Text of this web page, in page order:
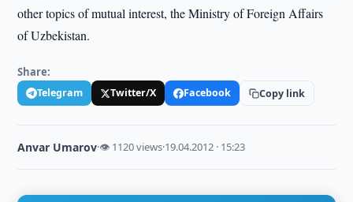
other topics of mutual interest, the Ministry of Foreign Affairs
of Uzbekistan.
Share:
Telegram Twitter/X Facebook Copy link
Anvar Umarov·👁 1120 views·19.04.2012 · 15:23